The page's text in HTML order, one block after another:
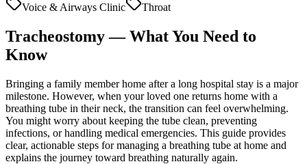
Voice & Airways Clinic
Throat
Tracheostomy — What You Need to
Know
Bringing a family member home after a long hospital stay is a major
milestone. However, when your loved one returns home with a
breathing tube in their neck, the transition can feel overwhelming.
You might worry about keeping the tube clean, preventing
infections, or handling medical emergencies. This guide provides
clear, actionable steps for managing a breathing tube at home and
explains the journey toward breathing naturally again.